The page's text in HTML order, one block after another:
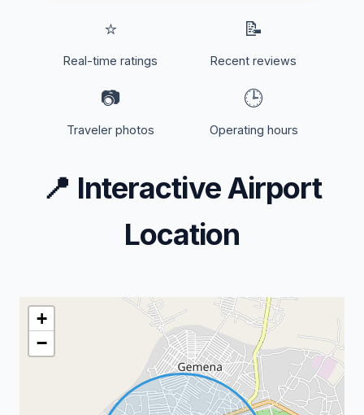
⭐
Real-time ratings
📝
Recent reviews
📷
Traveler photos
🕒
Operating hours
📍 Interactive Airport
Location
+
−